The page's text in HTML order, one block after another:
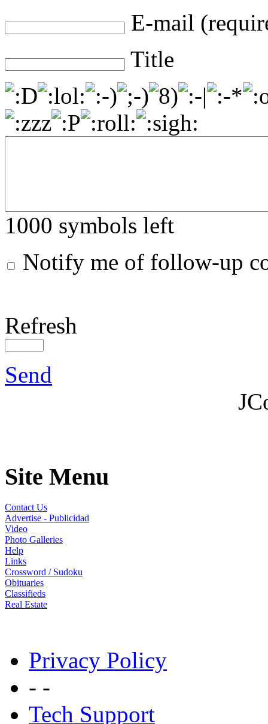
E-mail
Title
1000 symbols left
Notify me of follow-up
Refresh
Send
Site Menu
Contact Us
Advertise - Publicidad
Video
Photo Galleries
Help
Links
Crossword / Sudoku
Obituaries
Classifieds
Real Estate
Privacy Policy
- -
Tech Support